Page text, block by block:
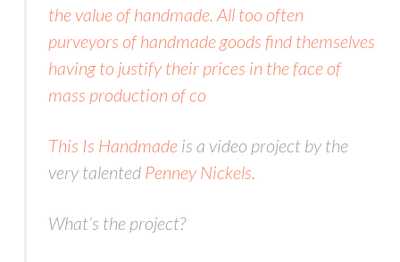
the value of handmade. All too often
purveyors of handmade goods find themselves
having to justify their prices in the face of
mass production of co
This Is Handmade is a video project by the
very talented Penney Nickels.
What’s the project?